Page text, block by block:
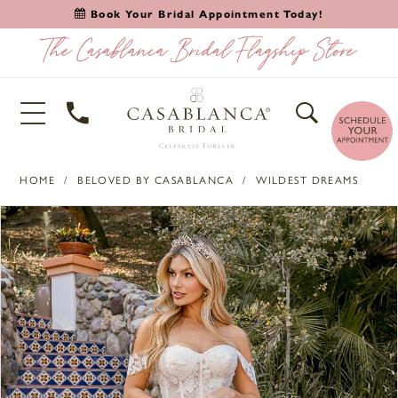
Book Your Bridal Appointment Today!
HOME BELOVED BY CASABLANCA WILDEST DREAMS
Products
Views
Carousel
Skip
to
end
PAUSE AUTOPLAY
PREVIOUS SLIDE
NEXT SLIDE
0
1
2
3